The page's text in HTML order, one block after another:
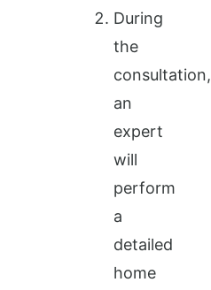
During
the
consultation,
an
expert
will
perform
a
detailed
home